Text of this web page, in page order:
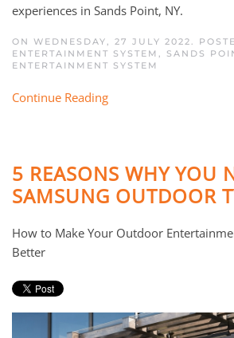
experiences in Sands Point, NY.
ON WEDNESDAY, 27 JULY 2022.
ENTERTAINMENT SYSTEM, SANDS
ENTERTAINMENT SYSTEM
Continue Reading
5 REASONS WHY YOU
SAMSUNG OUTDOOR
How to Make Your Outdoor
Better